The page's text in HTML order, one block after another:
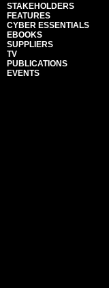
STAKEHOLDERS
FEATURES
CYBER ESSENTIALS
EBOOKS
SUPPLIERS
TV
PUBLICATIONS
EVENTS